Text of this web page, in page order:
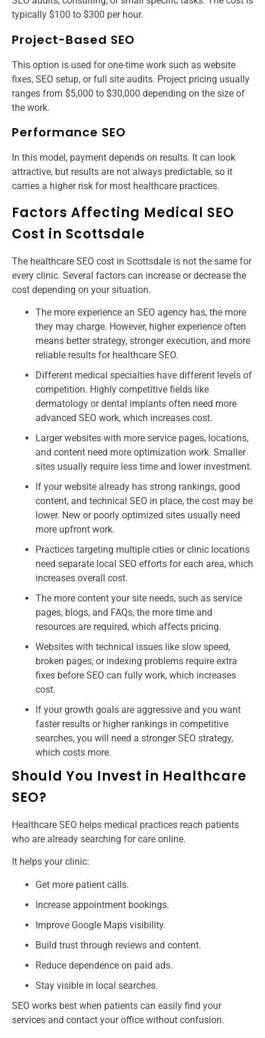
typically $100 to $300 per hour.
Project-Based SEO
This option is used for one-time work such as website
fixes, SEO setup, or full site audits. Project pricing usually
ranges from $5,000 to $30,000 depending on the size of
the work.
Performance SEO
In this model, payment depends on results. It can look
attractive, but results are not always predictable, so it
carries a higher risk for most healthcare practices.
Factors Affecting Medical SEO
Cost in Scottsdale
The healthcare SEO cost in Scottsdale is not the same for
every clinic. Several factors can increase or decrease the
cost depending on your situation.
The more experience an SEO agency has, the more
they may charge. However, higher experience often
means better strategy, stronger execution, and more
reliable results for healthcare SEO.
Different medical specialties have different levels of
competition. Highly competitive fields like
dermatology or dental implants often need more
advanced SEO work, which increases cost.
Larger websites with more service pages, locations,
and content need more optimization work. Smaller
sites usually require less time and lower investment.
If your website already has strong rankings, good
content, and technical SEO in place, the cost may be
lower. New or poorly optimized sites usually need
more upfront work.
Practices targeting multiple cities or clinic locations
need separate local SEO efforts for each area, which
increases overall cost.
The more content your site needs, such as service
pages, blogs, and FAQs, the more time and
resources are required, which affects pricing.
Websites with technical issues like slow speed,
broken pages, or indexing problems require extra
fixes before SEO can fully work, which increases
cost.
If your growth goals are aggressive and you want
faster results or higher rankings in competitive
searches, you will need a stronger SEO strategy,
which costs more.
Should You Invest in Healthcare
SEO?
Healthcare SEO helps medical practices reach patients
who are already searching for care online.
It helps your clinic:
Get more patient calls.
Increase appointment bookings.
Improve Google Maps visibility.
Build trust through reviews and content.
Reduce dependence on paid ads.
Stay visible in local searches.
SEO works best when patients can easily find your
services and contact your office without confusion.